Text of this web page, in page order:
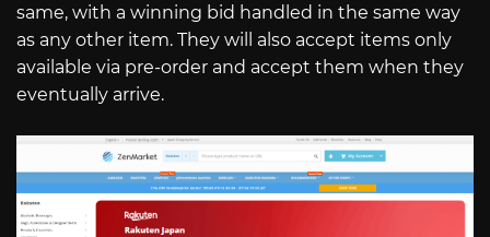
same, with a winning bid handled in the same way
as any other item. They will also accept items only
available via pre-order and accept them when they
eventually arrive.